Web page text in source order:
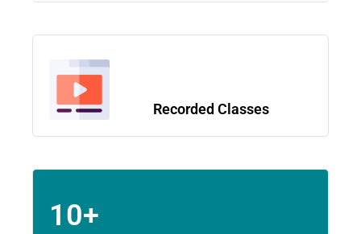
Recorded Classes
10+